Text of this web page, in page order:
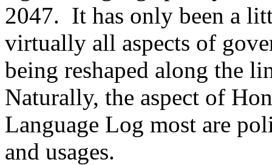
2047. It has only been a
virtually all aspects of
being reshaped along the
Naturally, the aspect of
Language Log most are
and usages.